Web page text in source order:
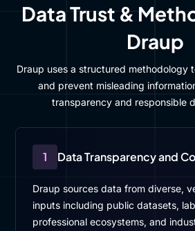
Data Trust &
Draup
Draup uses a structured methodology
and prevent misleading
transparency and responsible
1 Data Transparency and
Draup sources data from diverse,
inputs including public datasets,
professional ecosystems, and